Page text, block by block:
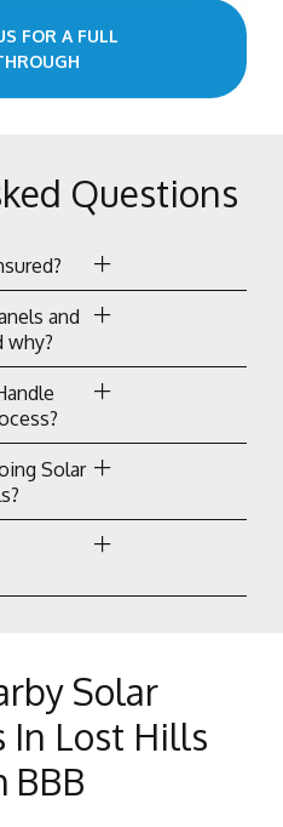
FOR A FULL
Questions
and
why?
Solar
Solar
In Lost Hills
BBB